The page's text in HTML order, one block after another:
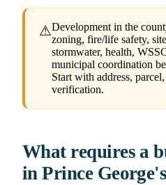
⚠Development in the
zoning, fire/life safety,
stormwater, health,
municipal coordination
Start with address,
verification.
What requires a
in Prince